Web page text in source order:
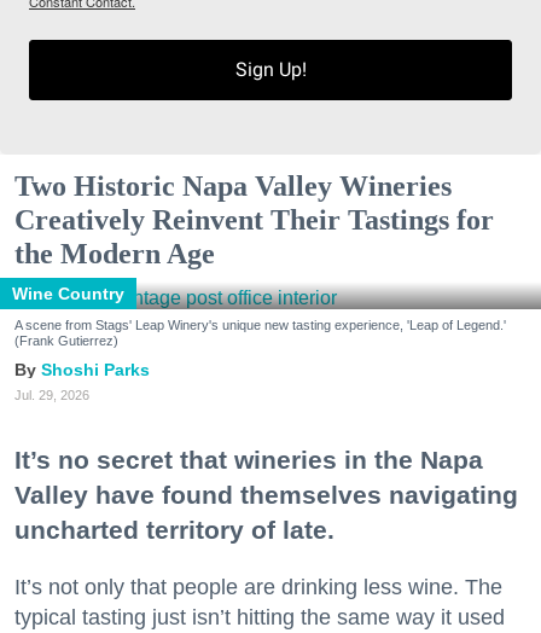
Sign Up!
Two Historic Napa Valley Wineries
Creatively Reinvent Their Tastings for
the Modern Age
Wine Country
A scene from Stags' Leap Winery's unique new tasting experience, 'Leap of Legend.'
(Frank Gutierrez)
Shoshi Parks
Jul. 29, 2026
It’s no secret that wineries in the Napa
Valley have found themselves navigating
uncharted territory of late.
It’s not only that people are drinking less wine. The
typical tasting just isn’t hitting the same way it used